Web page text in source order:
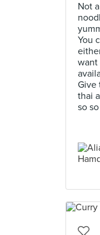
Not
You
want
Give
thai
so